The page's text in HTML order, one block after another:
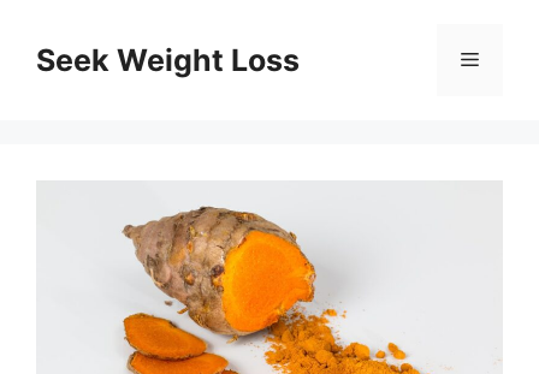
contentSeek Weight Loss Menu